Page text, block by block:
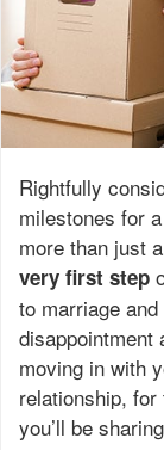
Rightfully
milestones for
more than just
very first step
to marriage
disappointment
moving in with
relationship,
you’ll be